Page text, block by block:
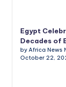
Egypt
Decades of
by Africa News
October 22,